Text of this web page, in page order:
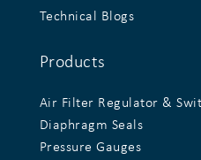
Technical Blogs
Products
Air Filter Regulator &
Diaphragm Seals
Pressure Gauges